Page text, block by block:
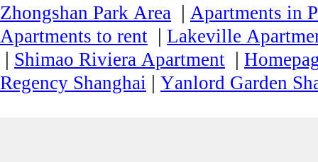
Zhongshan Park Area | Apartments in
Apartments to rent | Lakeville
| Shimao Riviera Apartment |
Regency Shanghai | Yanlord Garden